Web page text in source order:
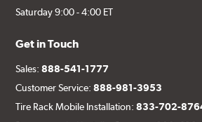
Saturday 9:00 - 4:00 ET
Get in Touch
Sales:888-541-1777
Customer Service:888-981-3953
Tire Rack Mobile Installation:833-702-